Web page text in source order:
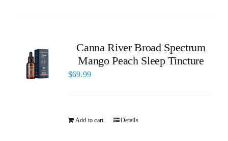
Canna River Broad Spectrum
Mango Peach Sleep Tincture
$69.99
Add to cart Details